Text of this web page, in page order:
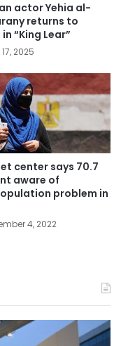
actor Yehia al-
returns to
“King Lear”
2025
center says 70.7
aware of
problem in
4, 2022